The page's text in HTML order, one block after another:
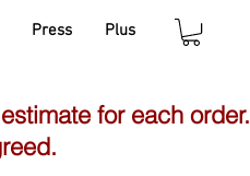
Press Plus
for each order.